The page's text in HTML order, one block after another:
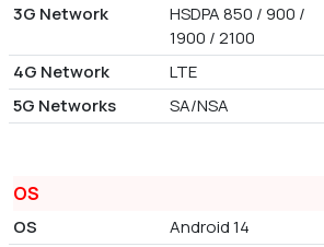
3G Network
HSDPA 850 / 900 /
1900 / 2100
4G Network
LTE
5G Networks
SA/NSA
OS
OS Android 14